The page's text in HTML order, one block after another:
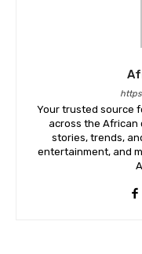
Your trusted source
across the African
stories, trends,
entertainment, and